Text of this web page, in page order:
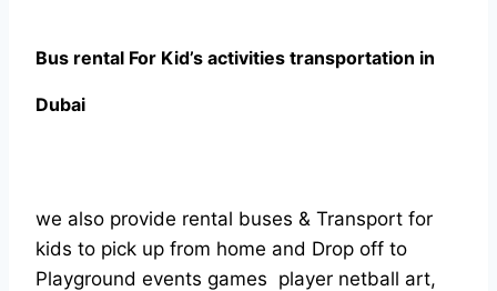
Bus rental For Kid’s activities transportation in
Dubai
we also provide rental buses & Transport for
kids to pick up from home and Drop off to
Playground events games player netball art,